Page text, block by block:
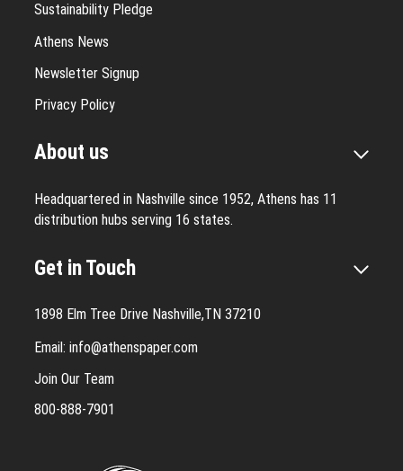
Sustainability Pledge
Athens News
Newsletter Signup
Privacy Policy
About us
Headquartered in Nashville since 1952, Athens has 11
distribution hubs serving 16 states.
Get in Touch
1898 Elm Tree Drive Nashville,TN 37210
Email: info@athenspaper.com
Join Our Team
800-888-7901